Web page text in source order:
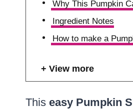
Why This Pumpkin
Ingredient Notes
How to make a
View more
This easy Pumpkin